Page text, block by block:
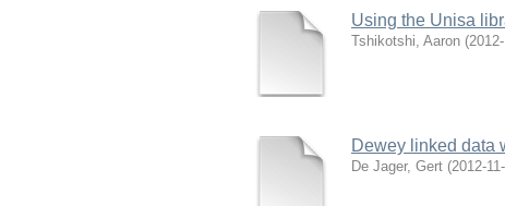
Using the Unisa
Tshikotshi, Aaron (
Dewey linked data
De Jager, Gert (2012-